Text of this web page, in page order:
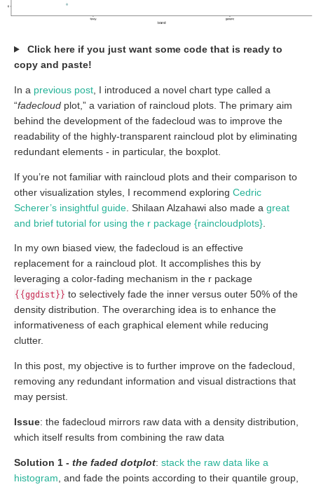
Click here if you just want some code that is ready to
copy and paste!
In a previous post , I introduced a novel chart type called a
“fadecloud plot,” a variation of raincloud plots. The primary aim
behind the development of the fadecloud was to improve the
readability of the highly-transparent raincloud plot by eliminating
redundant elements - in particular, the boxplot.
If you’re not familiar with raincloud plots and their comparison to
other visualization styles, I recommend exploring Cedric
Scherer’s insightful guide . Shilaan Alzahawi also made a great
and brief tutorial for using the r package {raincloudplots}
In my own biased view, the fadecloud is an effective
replacement for a raincloud plot. It accomplishes this by
leveraging a color-fading mechanism in the r package
{{ggdist}} to selectively fade the inner versus outer 50% of the
density distribution. The overarching idea is to enhance the
informativeness of each graphical element while reducing
clutter.
In this post, my objective is to further improve on the fadecloud,
removing any redundant information and visual distractions that
may persist.
Issue: the fadecloud mirrors raw data with a density distribution,
which itself results from combining the raw data
Solution 1 - the faded dotplot: stack the raw data like a
histogram , and fade the points according to their quantile group,